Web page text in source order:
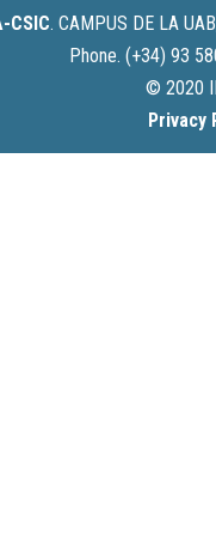
CSIC. CAMPUS DE LA
Phone. (+34) 93
© 2020
Privacy